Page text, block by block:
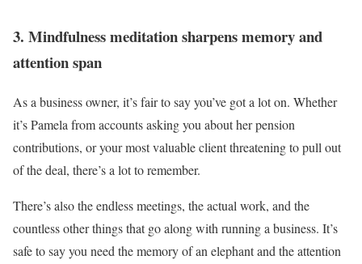
3. Mindfulness meditation sharpens memory and
attention span
As a business owner, it’s fair to say you’ve got a lot on. Whether
it’s Pamela from accounts asking you about her pension
contributions, or your most valuable client threatening to pull out
of the deal, there’s a lot to remember.
There’s also the endless meetings, the actual work, and the
countless other things that go along with running a business. It’s
safe to say you need the memory of an elephant and the attention